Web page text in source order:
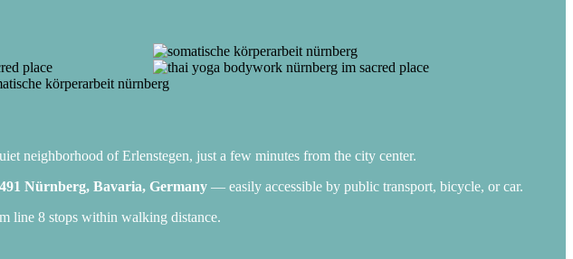
neighborhood of Erlenstegen, just a few minutes from the city center.
Nürnberg, Bavaria, Germany— easily accessible by public transport, bicycle, or car.
line 8 stops within walking distance.